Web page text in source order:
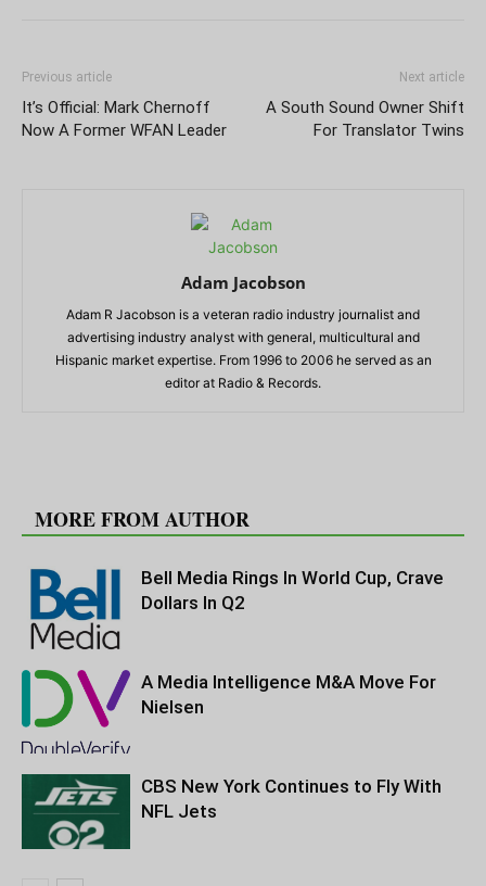
Previous article
It’s Official: Mark Chernoff
Now A Former WFAN Leader
Next article
A South Sound Owner Shift
For Translator Twins
Adam Jacobson
Adam R Jacobson is a veteran radio industry journalist and
advertising industry analyst with general, multicultural and
Hispanic market expertise. From 1996 to 2006 he served as an
editor at Radio & Records.
MORE FROM AUTHOR
Bell Media Rings In World Cup, Crave
Dollars In Q2
A Media Intelligence M&A Move For
Nielsen
CBS New York Continues to Fly With
NFL Jets